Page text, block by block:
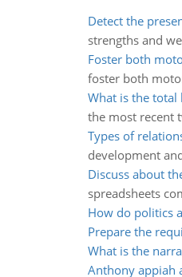
Detect the
strengths and
Foster both
foster both
What is the total
the most recent
Types of
development
Discuss about
spreadsheets
How do politics
Prepare the
What is the
Anthony appiah